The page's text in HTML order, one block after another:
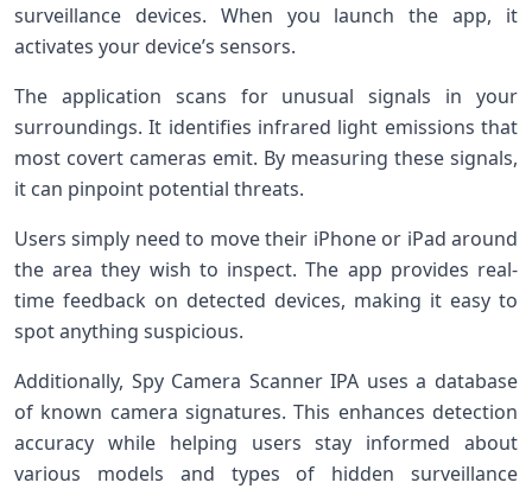
surveillance devices. When you launch the app, it
activates your device’s sensors.
The application scans for unusual signals in your
surroundings. It identifies infrared light emissions that
most covert cameras emit. By measuring these signals,
it can pinpoint potential threats.
Users simply need to move their iPhone or iPad around
the area they wish to inspect. The app provides real-
time feedback on detected devices, making it easy to
spot anything suspicious.
Additionally, Spy Camera Scanner IPA uses a database
of known camera signatures. This enhances detection
accuracy while helping users stay informed about
various models and types of hidden surveillance